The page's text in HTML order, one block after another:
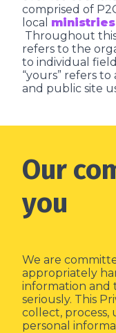
comprised of
local ministries
Throughout this
refers to the
to individual field
“yours” refers
and public site
Our
you
We are
appropriately
information and
seriously. This
collect, process,
personal